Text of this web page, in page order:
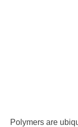
Polymers are